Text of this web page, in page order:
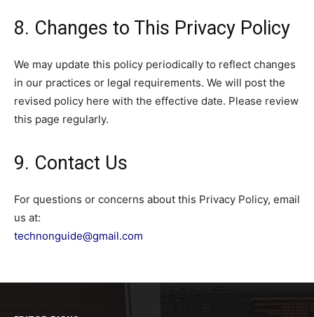
8. Changes to This Privacy Policy
We may update this policy periodically to reflect changes
in our practices or legal requirements. We will post the
revised policy here with the effective date. Please review
this page regularly.
9. Contact Us
For questions or concerns about this Privacy Policy, email
us at:
technonguide@gmail.com